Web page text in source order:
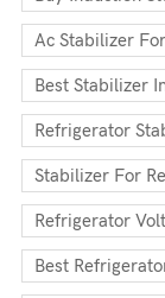
Ac Stabilizer
Best Stabilizer
Refrigerator
Stabilizer For
Refrigerator
Best